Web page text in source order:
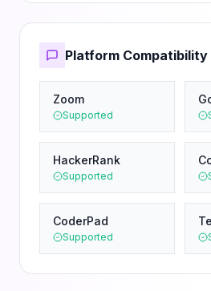
Platform Compatibility
Zoom
Supported
HackerRank
Supported
CoderPad
Supported